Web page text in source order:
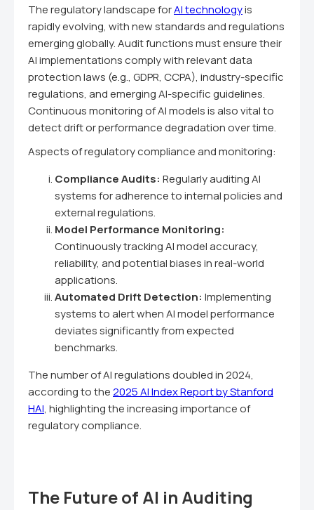
The regulatory landscape forAI technologyis
rapidly evolving, with new standards and regulations
emerging globally. Audit functions must ensure their
AI implementations comply with relevant data
protection laws (e.g., GDPR, CCPA), industry-specific
regulations, and emerging AI-specific guidelines.
Continuous monitoring of AI models is also vital to
detect drift or performance degradation over time.
Aspects of regulatory compliance and monitoring:
Compliance Audits: Regularly auditing AI
systems for adherence to internal policies and
external regulations.
Model Performance Monitoring:
Continuously tracking AI model accuracy,
reliability, and potential biases in real-world
applications.
Automated Drift Detection: Implementing
systems to alert when AI model performance
deviates significantly from expected
benchmarks.
The number of AI regulations doubled in 2024,
according to the2025 AI Index Report by Stanford
HAI, highlighting the increasing importance of
regulatory compliance.
The Future of AI in Auditing